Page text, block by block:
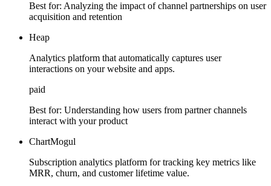
Best for: Analyzing the impact of channel partnerships on user
acquisition and retention
Heap
Analytics platform that automatically captures user
interactions on your website and apps.
paid
Best for: Understanding how users from partner channels
interact with your product
ChartMogul
Subscription analytics platform for tracking key metrics like
MRR, churn, and customer lifetime value.